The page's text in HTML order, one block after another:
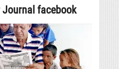
Journal facebook